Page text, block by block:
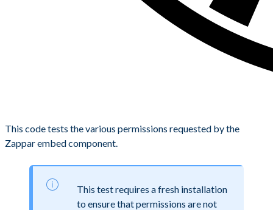
This code tests the various permissions requested by the
Zappar embed component.
This test requires a fresh installation
to ensure that permissions are not